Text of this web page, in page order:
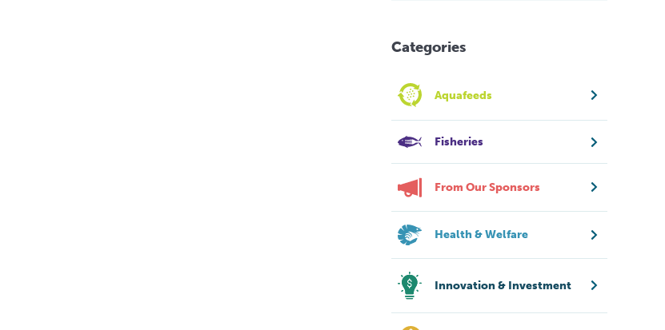
Categories
Aquafeeds
Fisheries
From Our Sponsors
Health & Welfare
Innovation & Investment